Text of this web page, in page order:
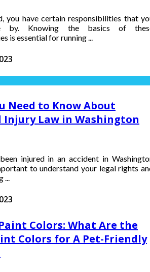
you have certain responsibilities that
by. Knowing the basics of
is essential for running ...
Need to Know About
Injury Law in Washington
injured in an accident in
to understand your legal rights
Colors: What Are the
Colors for A Pet-Friendly